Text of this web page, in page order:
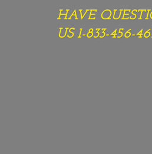
HAVE
US 1-833-456-